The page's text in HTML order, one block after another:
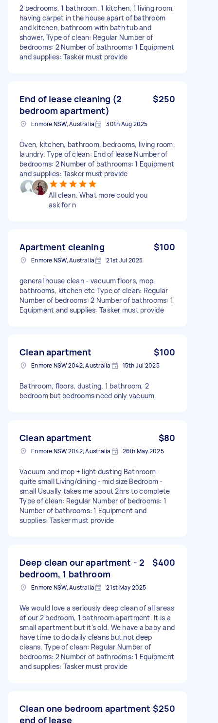
2 bedrooms, 1 bathroom, 1 kitchen, 1 living room,
having carpet in the house apart of bathroom
and kitchen, bathroom with bath tub and
shower, Type of clean: Regular Number of
bedrooms: 2 Number of bathrooms: 1 Equipment
and supplies: Tasker must provide
End of lease cleaning (2
bedroom apartment)
$250
Enmore NSW, Australia 30th Aug 2025
Oven, kitchen, bathroom, bedrooms, living room,
laundry. Type of clean: End of lease Number of
bedrooms: 2 Number of bathrooms: 1 Equipment
and supplies: Tasker must provide
All clean. What more could you
ask for n
Apartment cleaning $100
Enmore NSW, Australia 21st Jul 2025
general house clean - vacuum floors, mop,
bathrooms, kitchen etc Type of clean: Regular
Number of bedrooms: 2 Number of bathrooms: 1
Equipment and supplies: Tasker must provide
Clean apartment $100
Enmore NSW 2042, Australia 15th Jul 2025
Bathroom, floors, dusting. 1 bathroom, 2
bedroom but bedrooms need only vacuum.
Clean apartment $80
Enmore NSW 2042, Australia 26th May 2025
Vacuum and mop + light dusting Bathroom -
quite small Living/dining - mid size Bedroom -
small Usually takes me about 2hrs to complete
Type of clean: Regular Number of bedrooms: 1
Number of bathrooms: 1 Equipment and
supplies: Tasker must provide
Deep clean our apartment - 2
bedroom, 1 bathroom
$400
Enmore NSW, Australia 21st May 2025
We would love a seriously deep clean of all areas
of our 2 bedroom, 1 bathroom apartment. It is a
small apartment but it's old. We have a baby and
have time to do daily cleans but not deep
cleans. Type of clean: Regular Number of
bedrooms: 2 Number of bathrooms: 1 Equipment
and supplies: Tasker must provide
Clean one bedroom apartment
end of lease
$250